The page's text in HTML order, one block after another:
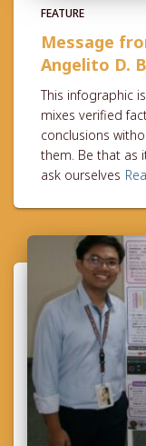
FEATURE
Message
Angelito D.
This infographic
mixes verified
conclusions
them. Be that as
ask ourselves